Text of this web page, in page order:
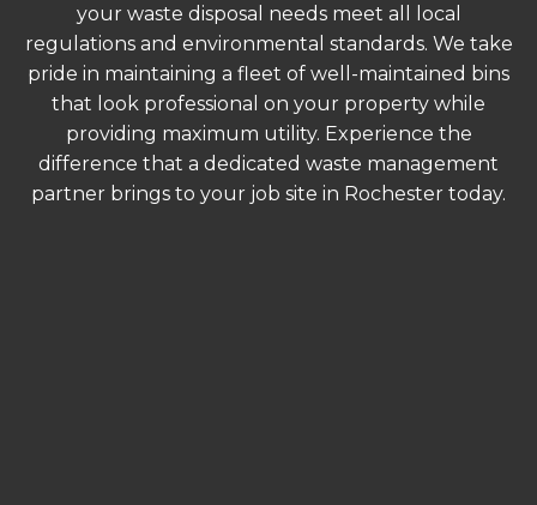
your waste disposal needs meet all local
regulations and environmental standards. We take
pride in maintaining a fleet of well-maintained bins
that look professional on your property while
providing maximum utility. Experience the
difference that a dedicated waste management
partner brings to your job site in Rochester today.